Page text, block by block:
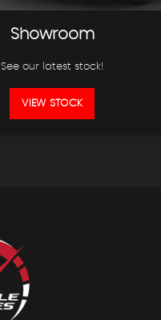
Showroom
See our latest stock!
VIEW STOCK